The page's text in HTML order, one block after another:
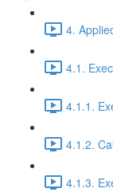
4.
4.1.
4.1.1.
4.1.2.
4.1.3.